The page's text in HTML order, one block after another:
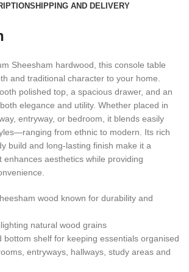
SHIPPING AND DELIVERY
Sheesham hardwood, this console table
and traditional character to your home.
polished top, a spacious drawer, and an
elegance and utility. Whether placed in
entryway, or bedroom, it blends easily
from ethnic to modern. Its rich
build and long-lasting finish make it a
enhances aesthetics while providing
wood known for durability and
natural wood grains
bottom shelf for keeping essentials organised
entryways, hallways, study areas and